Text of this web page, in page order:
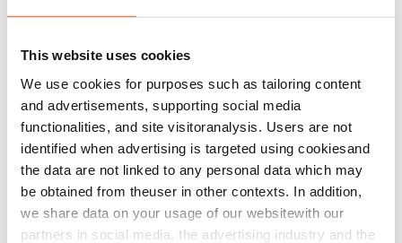
This website uses cookies
We use cookies for purposes such as tailoring content
and advertisements, supporting social media
functionalities, and site visitoranalysis. Users are not
identified when advertising is targeted using cookiesand
the data are not linked to any personal data which may
be obtained from theuser in other contexts. In addition,
we share data on your usage of our websitewith our
partners in social media, the advertising industry and the
has a minimum term of 12 months.
Termination of lease
12 months. The tenant can terminate the lease
before the first possible end date by paying a
contractual penalty.
Home insurance
Mandatory, not included in rent